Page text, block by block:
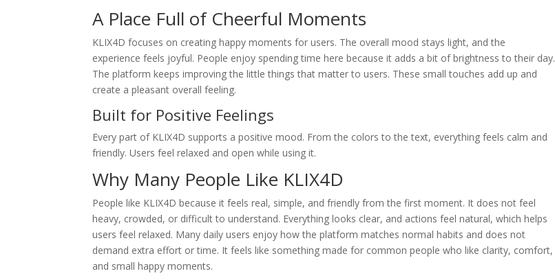
A Place Full of Cheerful Moments
KLIX4D focuses on creating happy moments for users. The overall mood stays light, and the
experience feels joyful. People enjoy spending time here because it adds a bit of brightness to their day.
The platform keeps improving the little things that matter to users. These small touches add up and
create a pleasant overall feeling.
Built for Positive Feelings
Every part of KLIX4D supports a positive mood. From the colors to the text, everything feels calm and
friendly. Users feel relaxed and open while using it.
Why Many People Like KLIX4D
People like KLIX4D because it feels real, simple, and friendly from the first moment. It does not feel
heavy, crowded, or difficult to understand. Everything looks clear, and actions feel natural, which helps
users feel relaxed. Many daily users enjoy how the platform matches normal habits and does not
demand extra effort or time. It feels like something made for common people who like clarity, comfort,
and small happy moments.